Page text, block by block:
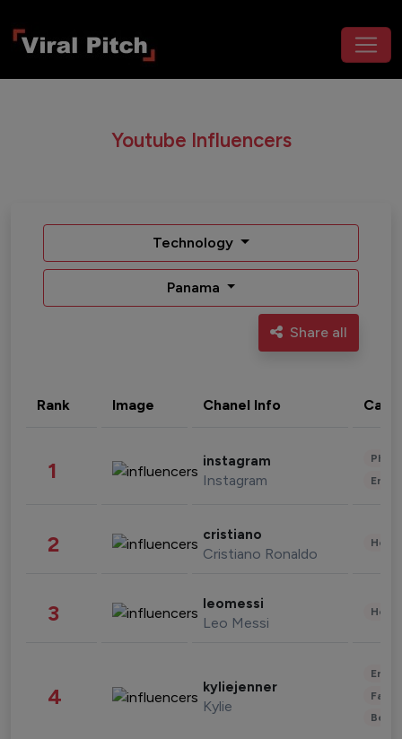
Youtube Influencers
Technology
Panama
Share all
Rank Image Chanel Info
1 instagram
Instagram
2 cristiano
Cristiano Ronaldo
3 leomessi
Leo Messi
4 kyliejenner
Kylie